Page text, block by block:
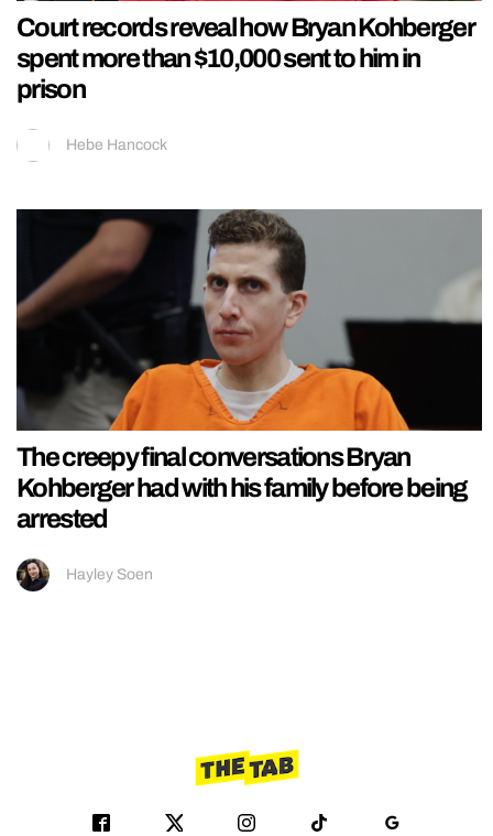
Court records reveal how Bryan Kohberger
spent more than $10,000 sent to him in
prison
Hebe Hancock
The creepy final conversations Bryan
Kohberger had with his family before being
arrested
Hayley Soen